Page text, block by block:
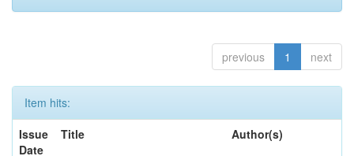
previous 1 next
Item hits:
Issue
Date
Title Author(s)